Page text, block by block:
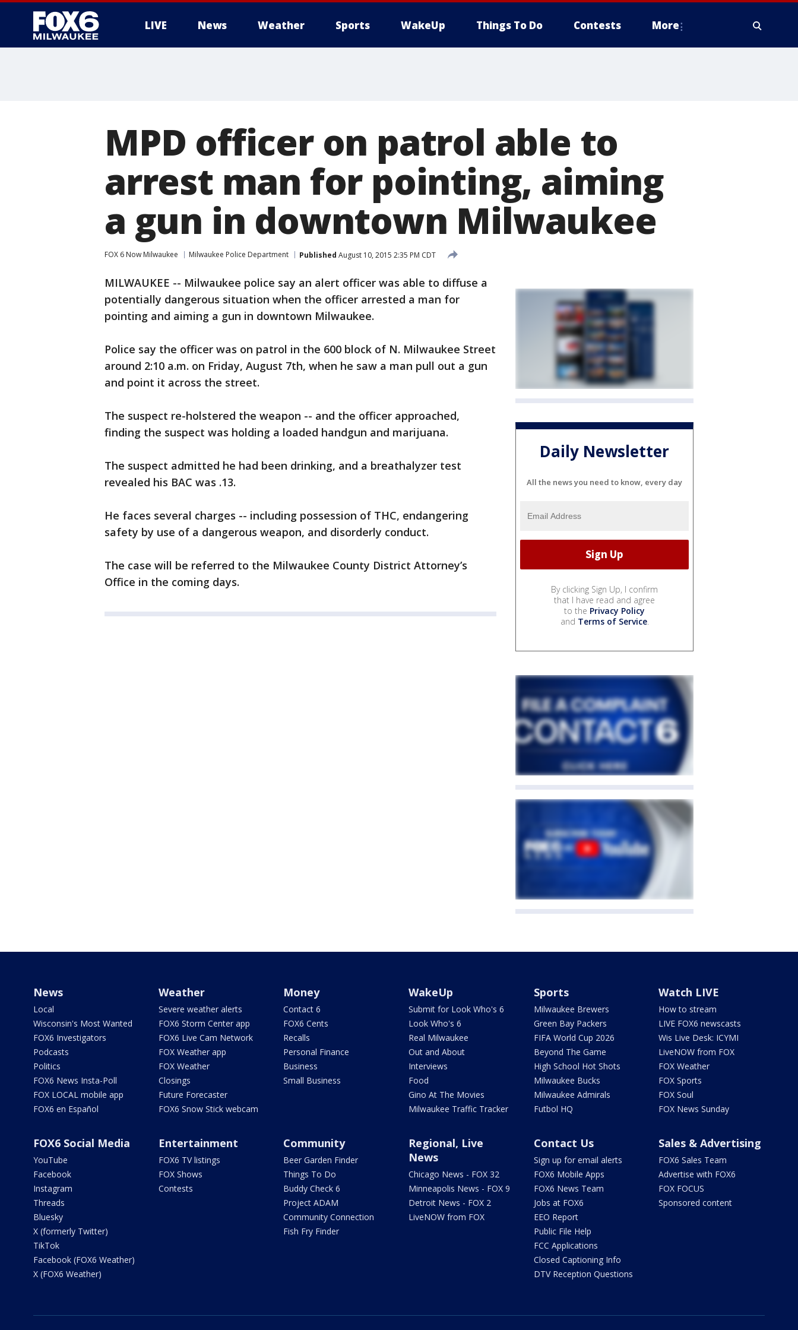
LIVE News Weather Sports WakeUp Things To Do Contests More
MPD officer on patrol able to
arrest man for pointing, aiming
a gun in downtown Milwaukee
FOX 6 Now Milwaukee Milwaukee Police Department Published August 10, 2015 2:35 PM CDT
MILWAUKEE -- Milwaukee police say an alert officer was able to diffuse a
potentially dangerous situation when the officer arrested a man for
pointing and aiming a gun in downtown Milwaukee.
Police say the officer was on patrol in the 600 block of N. Milwaukee Street
around 2:10 a.m. on Friday, August 7th, when he saw a man pull out a gun
and point it across the street.
The suspect re-holstered the weapon -- and the officer approached,
finding the suspect was holding a loaded handgun and marijuana.
The suspect admitted he had been drinking, and a breathalyzer test
revealed his BAC was .13.
He faces several charges -- including possession of THC, endangering
safety by use of a dangerous weapon, and disorderly conduct.
The case will be referred to the Milwaukee County District Attorney’s
Office in the coming days.
Daily Newsletter
All the news you need to know, every day
By clicking Sign Up, I confirm
that I have read and agree
to the Privacy Policy
and Terms of Service.
News
Local
Wisconsin's Most Wanted
FOX6 Investigators
Podcasts
Politics
FOX6 News Insta-Poll
FOX LOCAL mobile app
FOX6 en Español
Weather
Severe weather alerts
FOX6 Storm Center app
FOX6 Live Cam Network
FOX Weather app
FOX Weather
Closings
Future Forecaster
FOX6 Snow Stick webcam
Money
Contact 6
FOX6 Cents
Recalls
Personal Finance
Business
Small Business
WakeUp
Submit for Look Who's 6
Look Who's 6
Real Milwaukee
Out and About
Interviews
Food
Gino At The Movies
Milwaukee Traffic Tracker
Sports
Milwaukee Brewers
Green Bay Packers
FIFA World Cup 2026
Beyond The Game
High School Hot Shots
Milwaukee Bucks
Milwaukee Admirals
Futbol HQ
Watch LIVE
How to stream
LIVE FOX6 newscasts
Wis Live Desk: ICYMI
LiveNOW from FOX
FOX Weather
FOX Sports
FOX Soul
FOX News Sunday
FOX6 Social Media
YouTube
Facebook
Instagram
Threads
Bluesky
X (formerly Twitter)
TikTok
Facebook (FOX6 Weather)
X (FOX6 Weather)
Entertainment
FOX6 TV listings
FOX Shows
Contests
Community
Beer Garden Finder
Things To Do
Buddy Check 6
Project ADAM
Community Connection
Fish Fry Finder
Regional, Live
News
Chicago News - FOX 32
Minneapolis News - FOX 9
Detroit News - FOX 2
LiveNOW from FOX
Contact Us
Sign up for email alerts
FOX6 Mobile Apps
FOX6 News Team
Jobs at FOX6
EEO Report
Public File Help
FCC Applications
Closed Captioning Info
DTV Reception Questions
Sales & Advertising
FOX6 Sales Team
Advertise with FOX6
FOX FOCUS
Sponsored content